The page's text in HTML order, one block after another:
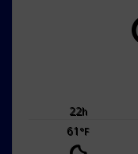
22h
61°F